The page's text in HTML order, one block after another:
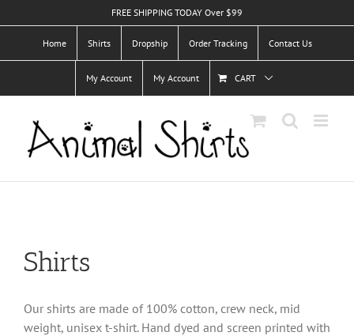
to
FREE SHIPPING TODAY Over $99
Home Shirts Dropship Order Tracking Contact Us
My Account My Account CART
Shirts
Our shirts are made of 100% cotton, crew neck, mid
weight, unisex t-shirt. Hand dyed and screen printed with